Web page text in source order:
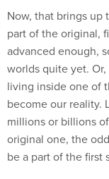
Now, that brings up
part of the original,
advanced enough,
worlds quite yet.
living inside one of
become our reality.
millions or billions
original one, the
be a part of the first